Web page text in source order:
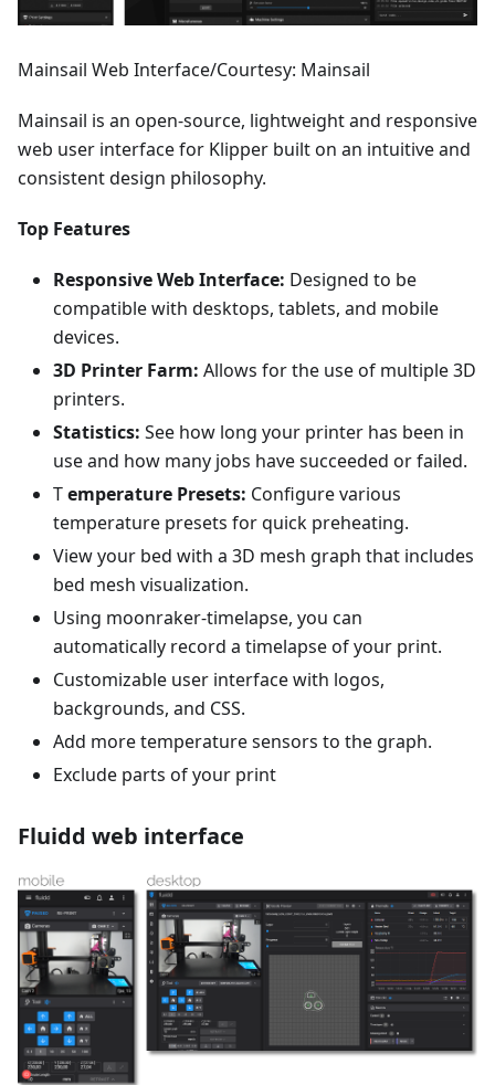
Mainsail Web Interface/Courtesy: Mainsail
Mainsail is an open-source, lightweight and responsive
web user interface for Klipper built on an intuitive and
consistent design philosophy.
Top Features
Responsive Web Interface: Designed to be
compatible with desktops, tablets, and mobile
devices.
3D Printer Farm: Allows for the use of multiple 3D
printers.
Statistics: See how long your printer has been in
use and how many jobs have succeeded or failed.
Temperature Presets: Configure various
temperature presets for quick preheating.
View your bed with a 3D mesh graph that includes
bed mesh visualization.
Using moonraker-timelapse, you can
automatically record a timelapse of your print.
Customizable user interface with logos,
backgrounds, and CSS.
Add more temperature sensors to the graph.
Exclude parts of your print
Fluidd web interface